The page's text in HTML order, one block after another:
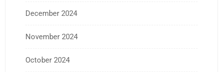
December 2024
November 2024
October 2024